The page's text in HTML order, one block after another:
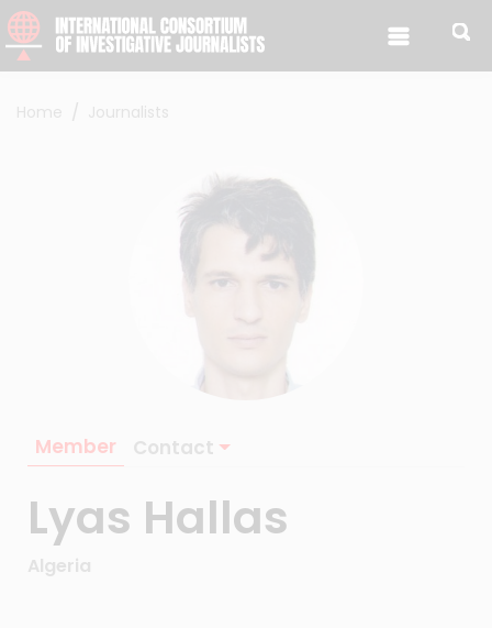
Skip to content
Home Journalists
Member Contact
Lyas Hallas
Algeria